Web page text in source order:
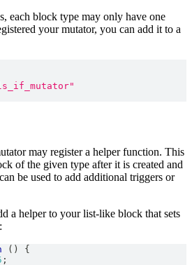
each block type may only have one
your mutator, you can add it to a
may register a helper function. This
of the given type after it is created and
be used to add additional triggers or
a helper to your list-like block that sets
( )
{
;